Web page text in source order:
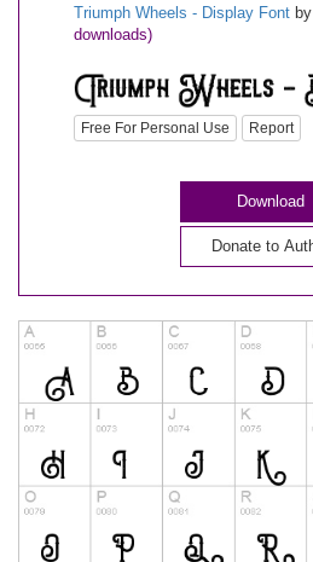
Triumph Wheels - Display Font by
downloads)
Free For Personal Use Report
Download